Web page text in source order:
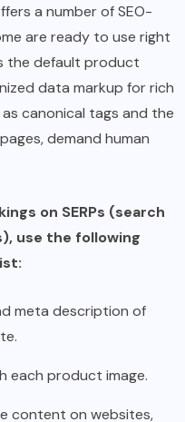
a number of SEO-
are ready to use right
the default product
data markup for rich
canonical tags and the
demand human
on SERPs (search
use the following
meta description of
each product image.
content on websites,